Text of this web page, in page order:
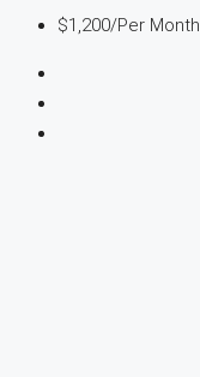
$1,200/Per Month